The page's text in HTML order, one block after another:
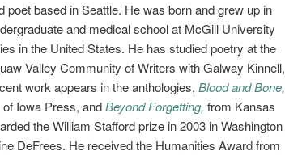
poet based in Seattle. He was born and grew up in
and medical school at McGill University
in the United States. He has studied poetry at the
Valley Community of Writers with Galway Kinnell,
work appears in the anthologies, Blood and Bone,
Iowa Press, andBeyond Forgetting, from Kansas
the William Stafford prize in 2003 in Washington
DeFrees. He received the Humanities Award from